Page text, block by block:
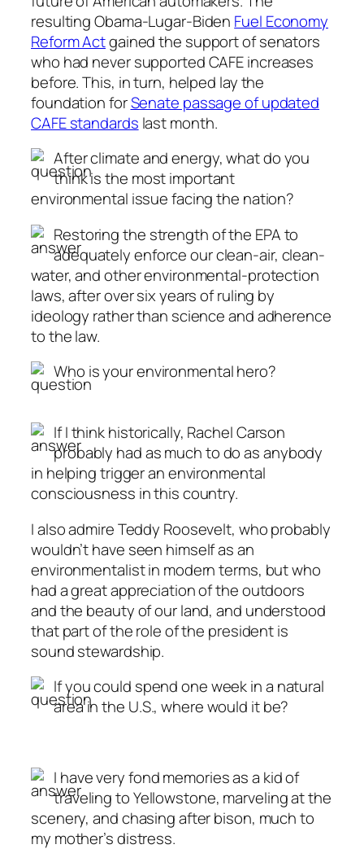
resulting Obama-Lugar-Biden Fuel Economy
Reform Actgained the support of senators
who had never supported CAFE increases
before. This, in turn, helped lay the
foundation forSenate passage of updated
CAFE standards last month.
After climate and energy, what do you
think is the most important
environmental issue facing the nation?
Restoring the strength of the EPA to
adequately enforce our clean-air, clean-
water, and other environmental-protection
laws, after over six years of ruling by
ideology rather than science and adherence
to the law.
Who is your environmental hero?
If I think historically, Rachel Carson
probably had as much to do as anybody
in helping trigger an environmental
consciousness in this country.
I also admire Teddy Roosevelt, who probably
wouldn’t have seen himself as an
environmentalist in modern terms, but who
had a great appreciation of the outdoors
and the beauty of our land, and understood
that part of the role of the president is
sound stewardship.
If you could spend one week in a natural
area in the U.S., where would it be?
I have very fond memories as a kid of
traveling to Yellowstone, marveling at the
scenery, and chasing after bison, much to
my mother’s distress.